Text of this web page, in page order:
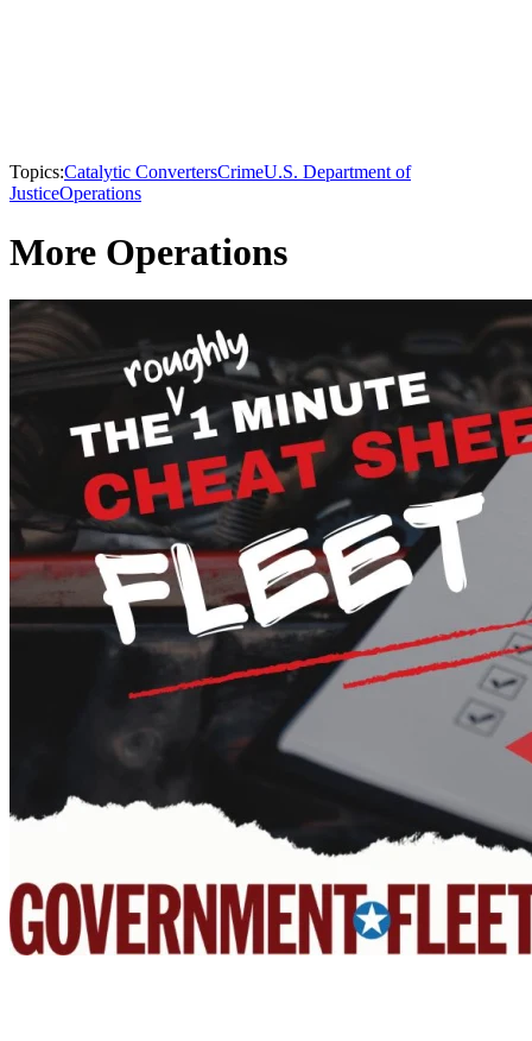
Topics:Catalytic ConvertersCrimeU.S. Department of
JusticeOperations
More Operations